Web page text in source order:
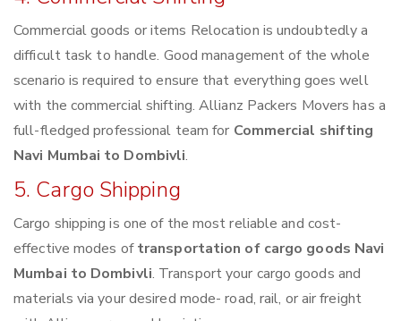
Commercial goods or items Relocation is undoubtedly a
difficult task to handle. Good management of the whole
scenario is required to ensure that everything goes well
with the commercial shifting. Allianz Packers Movers has a
full-fledged professional team for Commercial shifting
Navi Mumbai to Dombivli.
5. Cargo Shipping
Cargo shipping is one of the most reliable and cost-
effective modes oftransportation of cargo goods Navi
Mumbai to Dombivli. Transport your cargo goods and
materials via your desired mode- road, rail, or air freight